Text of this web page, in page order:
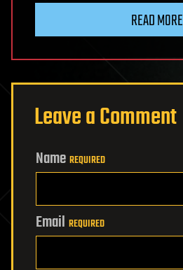
READ MORE
Leave a Comment
Name REQUIRED
Email REQUIRED